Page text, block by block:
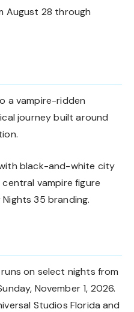
August 28 through
a vampire-ridden
journey built around
black-and-white city
vampire figure
35 branding.
on select nights from
November 1, 2026.
Studios Florida and